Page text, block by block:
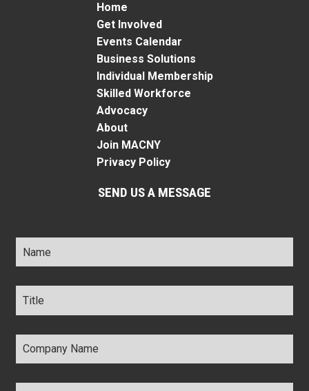
Home
Get Involved
Events Calendar
Business Solutions
Individual Membership
Skilled Workforce
Advocacy
About
Join MACNY
Privacy Policy
SEND US A MESSAGE
Name *
Title *
Company
Name *
Email